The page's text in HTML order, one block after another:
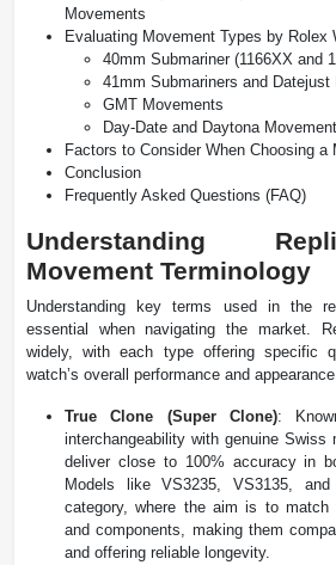
Movements
Evaluating Movement Types by Rolex
40mm Submariner (1166XX and
41mm Submariners and Datejust
GMT Movements
Day-Date and Daytona
Factors to Consider When Choosing a
Conclusion
Frequently Asked Questions (FAQ)
Understanding
Movement Terminology
Understanding key terms used in the
essential when navigating the market.
widely, with each type offering specific
watch’s overall performance and
True Clone (Super Clone):
interchangeability with genuine Swiss
deliver close to 100% accuracy in
Models like VS3235, VS3135,
category, where the aim is to match
and components, making them
and offering reliable longevity.